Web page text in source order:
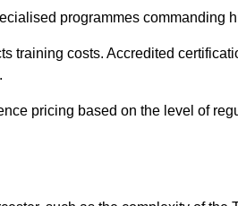
programmes commanding
training costs. Accredited
pricing based on the level of